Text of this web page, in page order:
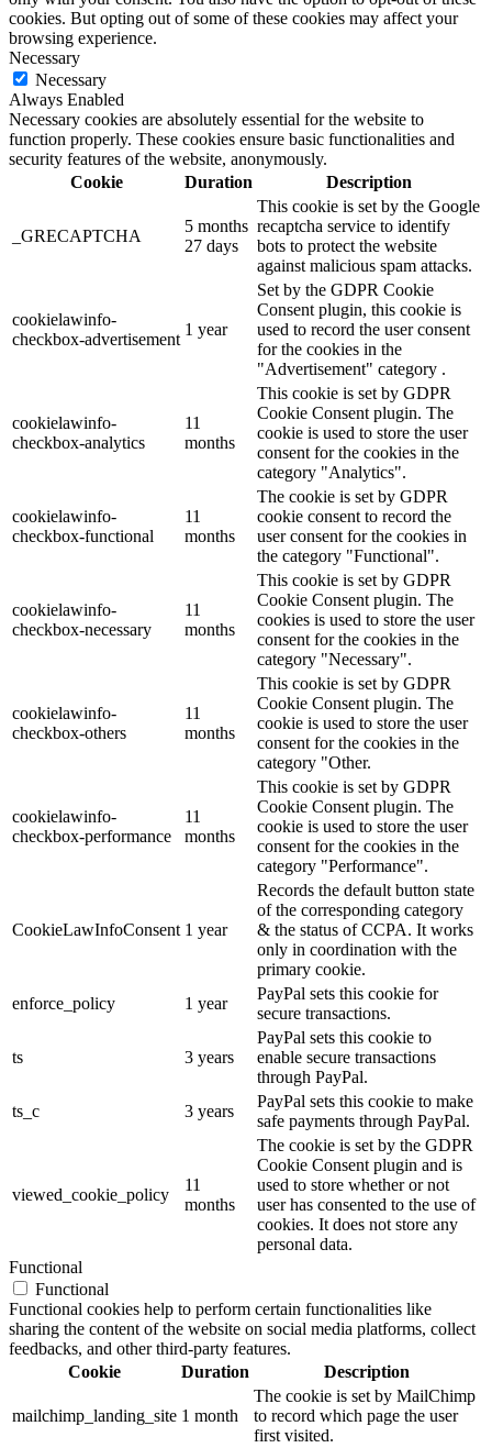
cookies. But opting out of some of these cookies may affect your
browsing experience.
Necessary
Necessary
Always Enabled
Necessary cookies are absolutely essential for the website to
function properly. These cookies ensure basic functionalities and
security features of the website, anonymously.
Cookie
Duration Description
_GRECAPTCHA
5 months
27 days
This cookie is set by the Google
recaptcha service to identify
bots to protect the website
against malicious spam attacks.
cookielawinfo-
checkbox-advertisement
1 year
Set by the GDPR Cookie
Consent plugin, this cookie is
used to record the user consent
for the cookies in the
"Advertisement" category .
cookielawinfo-
checkbox-analytics
11
months
This cookie is set by GDPR
Cookie Consent plugin. The
cookie is used to store the user
consent for the cookies in the
category "Analytics".
cookielawinfo-
checkbox-functional
11
months
The cookie is set by GDPR
cookie consent to record the
user consent for the cookies in
the category "Functional".
cookielawinfo-
checkbox-necessary
11
months
This cookie is set by GDPR
Cookie Consent plugin. The
cookies is used to store the user
consent for the cookies in the
category "Necessary".
cookielawinfo-
checkbox-others
11
months
This cookie is set by GDPR
Cookie Consent plugin. The
cookie is used to store the user
consent for the cookies in the
category "Other.
cookielawinfo-
checkbox-performance
11
months
This cookie is set by GDPR
Cookie Consent plugin. The
cookie is used to store the user
consent for the cookies in the
category "Performance".
CookieLawInfoConsent 1 year
Records the default button state
of the corresponding category
& the status of CCPA. It works
only in coordination with the
primary cookie.
enforce_policy
1 year
PayPal sets this cookie for
secure transactions.
ts 3 years
PayPal sets this cookie to
enable secure transactions
through PayPal.
ts_c
3 years
PayPal sets this cookie to make
safe payments through PayPal.
viewed_cookie_policy
11
months
The cookie is set by the GDPR
Cookie Consent plugin and is
used to store whether or not
user has consented to the use of
cookies. It does not store any
personal data.
Functional
Functional
Functional cookies help to perform certain functionalities like
sharing the content of the website on social media platforms, collect
feedbacks, and other third-party features.
Cookie
Duration Description
mailchimp_landing_site 1 month
The cookie is set by MailChimp
to record which page the user
first visited.